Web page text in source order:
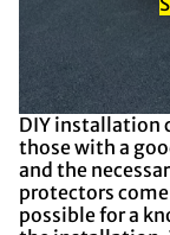
DIY installation
those with a
and the
protectors
possible for a